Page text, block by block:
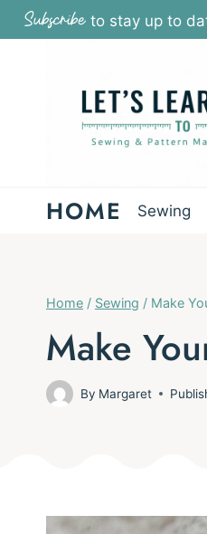
Skip
to
Subscribe to stay up to
HOME Sewing
Home / Sewing / Make
Make
By Margaret